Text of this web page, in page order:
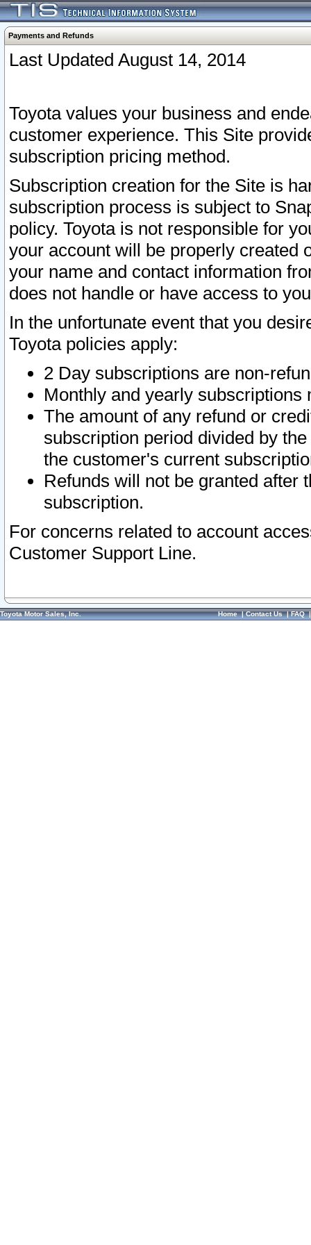
Payments and Refunds
Last Updated August 14, 2014
Toyota values your business and
customer experience. This Site
subscription pricing method.
Subscription creation for the Site is
subscription process is subject to
policy. Toyota is not responsible for
your account will be properly created
your name and contact information
does not handle or have access to
In the unfortunate event that you
Toyota policies apply:
2 Day subscriptions are non-
Monthly and yearly subscriptions
The amount of any refund or
subscription period divided by
the customer's current
Refunds will not be granted after
subscription.
For concerns related to account
Customer Support Line.
Toyota Motor Sales, Inc. Home|Contact Us|FAQ